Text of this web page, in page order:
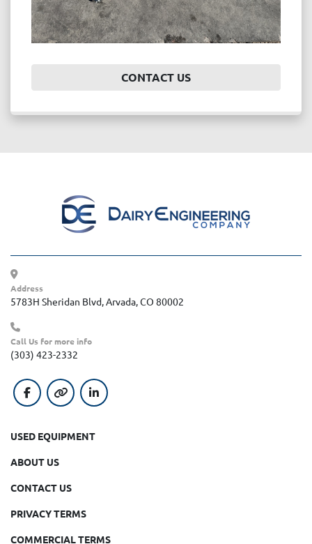
CONTACT US
Address
5783H Sheridan Blvd, Arvada, CO 80002
Call Us for more info
(303) 423-2332
facebookother linkedin
USED EQUIPMENT
ABOUT US
CONTACT US
PRIVACY TERMS
COMMERCIAL TERMS